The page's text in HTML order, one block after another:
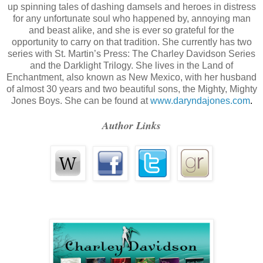
misdeeds. Too many departed had crossed through me. Too many
went through, what they’d endured that made them become the
died. Until I’d walked a mile in her shoes, I could not judge Denise
make me no better than she was. I opened my eyes to her stone
nothing but hurt feelings and knotted stomachaches. Maybe two
“Why?”
“Yes, why? Why did you hate me from day one? Why did
with anything I had to say. “I did no such thing, Charlotte. I don’t
I leaned forward and gave her my best Sunday smile. “I’ll
up spinning tales of dashing damsels and heroes in distress
for any unfortunate soul who happened by, annoying man
and beast alike, and she is ever so grateful for the
opportunity to carry on that tradition. She currently has two
series with St. Martin’s Press: The Charley Davidson Series
and the Darklight Trilogy. She lives in the Land of
Enchantment, also known as New Mexico, with her husband
of almost 30 years and two beautiful sons, the Mighty, Mighty
Jones Boys. She can be found atwww.daryndajones.com.
Author Links